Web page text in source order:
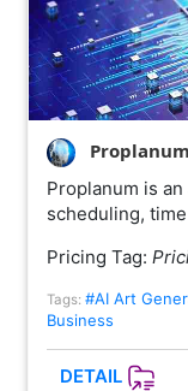
Proplanum
Proplanum is
scheduling,
Pricing Tag:
Tags: #AI Art
Business
DETAIL